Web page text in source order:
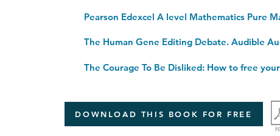
The Human Gene Editing Debate. Audible
DOWNLOAD THIS BOOK FOR FREE